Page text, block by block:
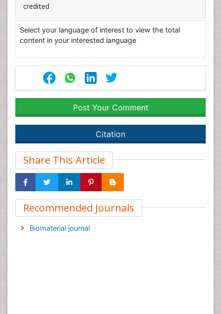
credited
Select your language of interest to view the total
content in your interested language
Post Your Comment
Citation
Share This Article
Recommended Journals
Biomaterial journal